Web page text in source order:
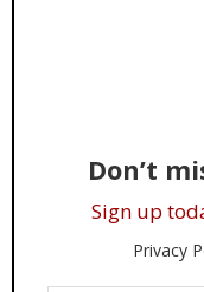
Don’t
Sign up
Privacy